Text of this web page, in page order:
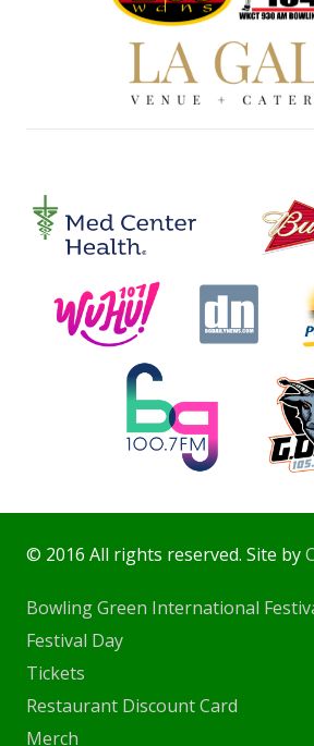
© 2016 All rights reserved. Site by
Bowling Green International
Festival Day
Tickets
Restaurant Discount Card
Merch